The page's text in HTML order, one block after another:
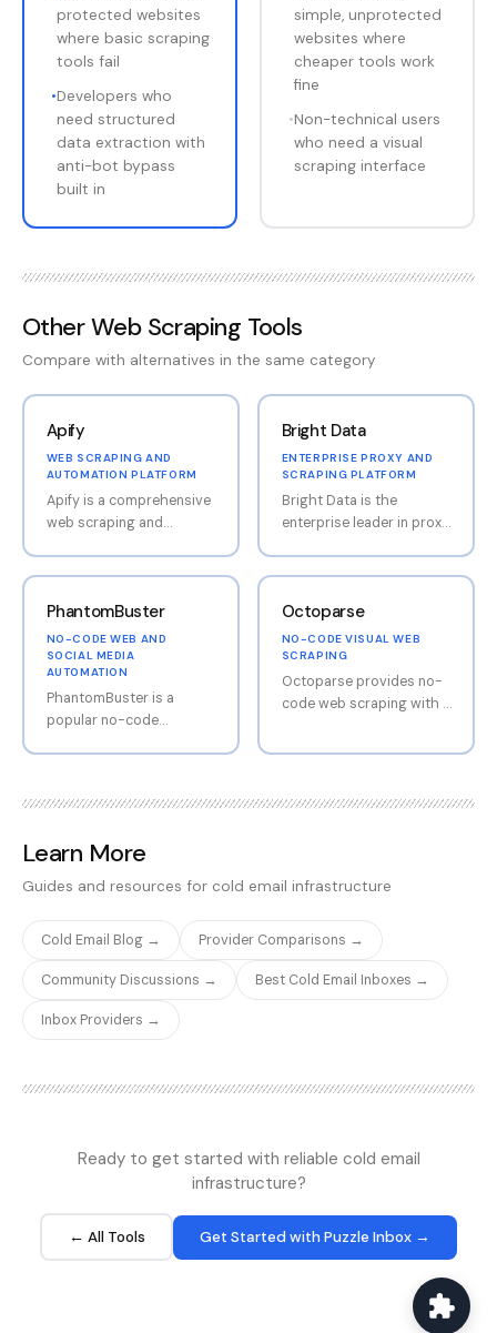
protected websites
where basic scraping
tools fail
•Developers who
need structured
data extraction with
anti-bot bypass
built in
simple, unprotected
websites where
cheaper tools work
fine
•Non-technical users
who need a visual
scraping interface
OtherWeb Scraping Tools
Compare with alternatives in the same category
Apify
WEB SCRAPING AND
AUTOMATION PLATFORM
Apify is a comprehensive
web scraping and
for extracting data from
websites. The platform's
Actor library provides
hundreds of pre-built
scrapers for popular
websites including
friendly with strong API
offering no-code tools
for non-technical users.
Bright Data
ENTERPRISE PROXY AND
SCRAPING PLATFORM
Bright Data is the
enterprise leader in proxy
world's largest
residential proxy network,
making it possible to
scrape at scale without
being blocked. Bright
custom scraping in many
grade infrastructure.
PhantomBuster
NO-CODE WEB AND
SOCIAL MEDIA
AUTOMATION
PhantomBuster is a
popular no-code
LinkedIn. The platform
'Phantoms' (automations)
LinkedIn profiles, Sales
Navigator searches,
Twitter, Instagram, and
more. PhantomBuster is
widely used in the cold
email community for
building prospect lists
Octoparse
NO-CODE VISUAL WEB
SCRAPING
Octoparse provides no-
code web scraping with a
clicking on the elements
The platform handles
and cloud-based
execution automatically.
Octoparse is ideal for
Learn More
Guides and resources for cold email infrastructure
Cold Email Blog → Provider Comparisons →
Community Discussions → Best Cold Email Inboxes →
Inbox Providers →
Ready to get started with reliable cold email
infrastructure?
← All Tools Get Started with Puzzle Inbox →